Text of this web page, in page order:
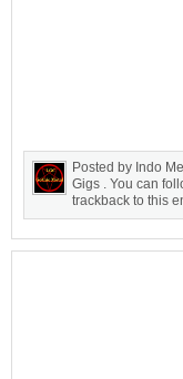
Posted by Indo
Gigs . You can
trackback to this